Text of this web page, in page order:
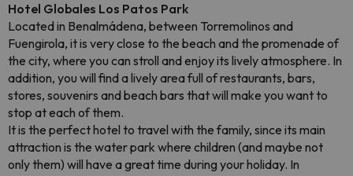
Hotel Globales Los Patos Park
Located in Benalmádena, between Torremolinos and
Fuengirola, it is very close to the beach and the promenade of
the city, where you can stroll and enjoy its lively atmosphere. In
addition, you will find a lively area full of restaurants, bars,
stores, souvenirs and beach bars that will make you want to
stop at each of them.
It is the perfect hotel to travel with the family, since its main
attraction is the water park where children (and maybe not
only them) will have a great time during your holiday. In